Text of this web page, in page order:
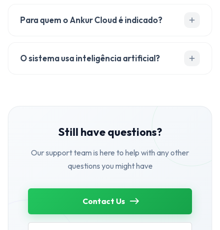
Para quem o Ankur Cloud é indicado?
O sistema usa inteligência artificial?
Still have questions?
Our support team is here to help with any other
questions you might have
Contact Us